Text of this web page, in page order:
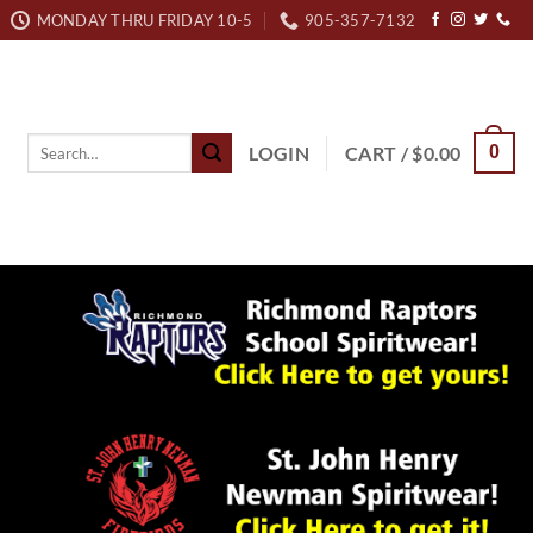
MONDAY THRU FRIDAY 10-5 905-357-7132
LOGIN CART /$0.00 0